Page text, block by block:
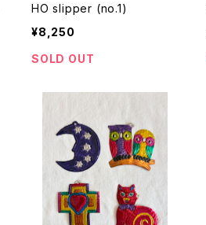
HO slipper (no.1)
¥8,250
SOLD OUT